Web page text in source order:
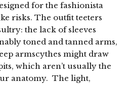
for the fashionista
risks. The outfit teeters
the lack of sleeves
toned and tanned arms,
armscythes might draw
which aren’t usually the
anatomy. The light,